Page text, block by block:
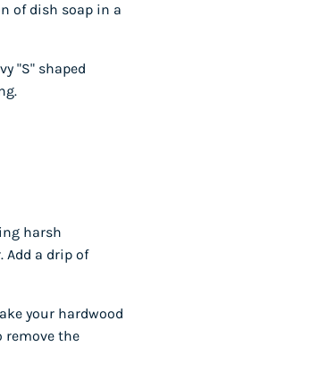
of dish soap in a
"S" shaped
harsh
Add a drip of
your hardwood
remove the